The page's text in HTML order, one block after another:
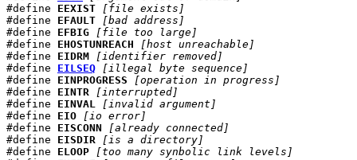
#define EEXIST
[file exists]
#define EFAULT
[bad address]
#define EFBIG
[file too large]
#define EHOSTUNREACH
[host unreachable]
#define EIDRM
[identifier removed]
#define EILSEQ
[illegal byte sequence]
#define EINPROGRESS
[operation in progress]
#define EINTR
[interrupted]
#define EINVAL
[invalid argument]
#define EIO
[io error]
#define EISCONN
[already connected]
#define EISDIR
[is a directory]
#define ELOOP
[too many synbolic link levels]